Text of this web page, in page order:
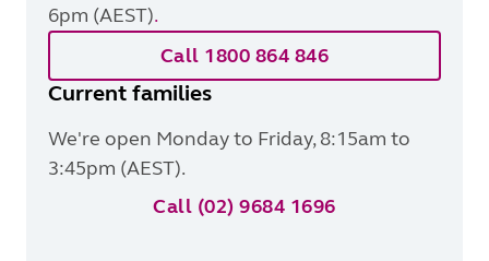
6pm (AEST).
Call 1800 864 846
Current families
We're open Monday to Friday, 8:15am to
3:45pm (AEST).
Call (02) 9684 1696